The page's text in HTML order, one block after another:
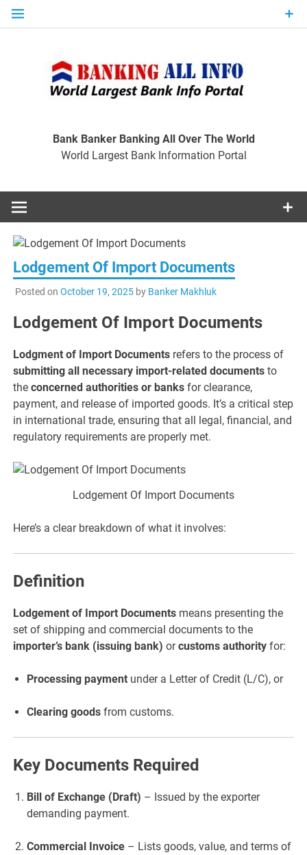
Skip
Bank Banker Banking All Over The World
World Largest Bank Information Portal
Lodgement Of Import Documents
Posted on October 19, 2025by Banker Makhluk
Lodgement Of Import Documents
Lodgment of Import Documents refers to the process of
submitting all necessary import-related documents to
theconcerned authorities or banks for clearance,
payment, and release of imported goods. It’s a critical step
in international trade, ensuring that all legal, financial, and
regulatory requirements are properly met.
Lodgement Of Import Documents
Here’s a clear breakdown of what it involves:
Definition
Lodgement of Import Documents means presenting the
set of shipping and commercial documents to the
importer’s bank (issuing bank) orcustoms authority for:
Processing payment under a Letter of Credit (L/C), or
Clearing goods from customs.
Key Documents Required
Bill of Exchange (Draft) – Issued by the exporter
demanding payment.
Commercial Invoice – Lists goods, value, and terms of